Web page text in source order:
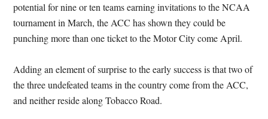
potential for nine or ten teams earning invitations to the NCAA
tournament in March, the ACC has shown they could be
punching more than one ticket to the Motor City come April.
Adding an element of surprise to the early success is that two of
the three undefeated teams in the country come from the ACC,
and neither reside along Tobacco Road.